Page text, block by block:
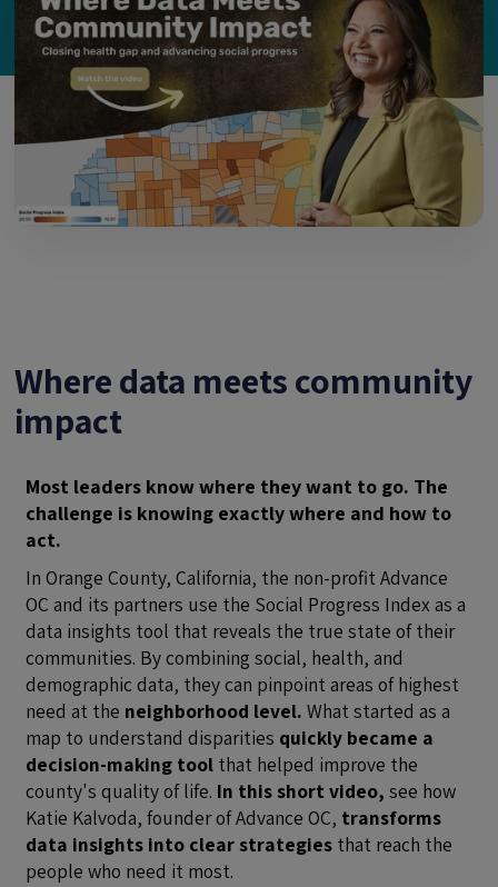
Where data meets community
impact
Most leaders know where they want to go. The
challenge is knowing exactly where and how to
act.
In Orange County, California, the non-profit Advance
OC and its partners use the Social Progress Index as a
data insights tool that reveals the true state of their
communities. By combining social, health, and
demographic data, they can pinpoint areas of highest
need at the neighborhood level.What started as a
map to understand disparities quickly became a
decision-making tool that helped improve the
county's quality of life. In this short video, see how
Katie Kalvoda, founder of Advance OC, transforms
data insights into clear strategies that reach the
people who need it most.